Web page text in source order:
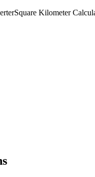
Square Kilometer